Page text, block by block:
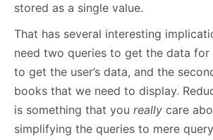
stored as a single value.
That has several interesting
need two queries to get the data for
to get the user’s data, and the
books that we need to display.
is something that you really care
simplifying the queries to mere